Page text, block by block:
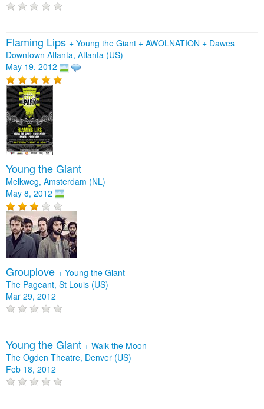
Flaming Lips + Young the Giant + AWOLNATION + Dawes
Downtown Atlanta, Atlanta (US)
May 19, 2012
Young the Giant
Melkweg, Amsterdam (NL)
May 8, 2012
Grouplove + Young the Giant
The Pageant, St Louis (US)
Mar 29, 2012
Young the Giant + Walk the Moon
The Ogden Theatre, Denver (US)
Feb 18, 2012